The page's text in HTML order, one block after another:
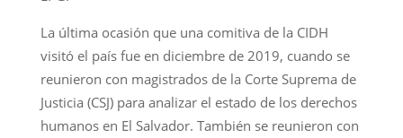
La última ocasión que una comitiva de la CIDH
visitó el país fue en diciembre de 2019, cuando se
reunieron con magistrados de la Corte Suprema de
Justicia (CSJ) para analizar el estado de los derechos
humanos en El Salvador. También se reunieron con